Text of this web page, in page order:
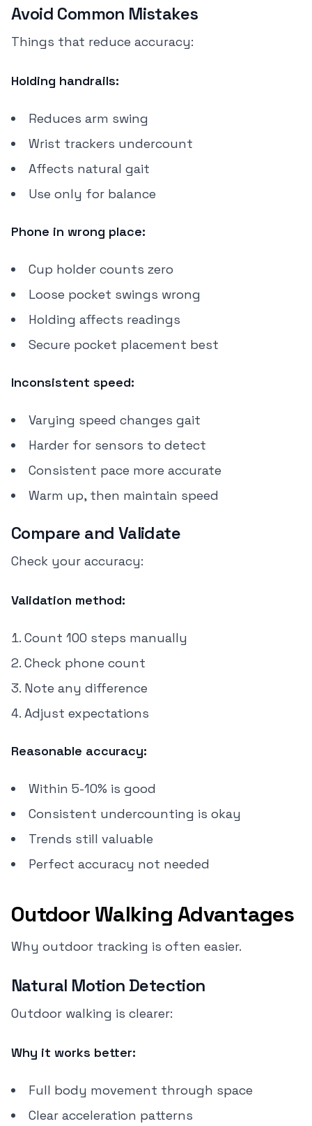
Avoid Common Mistakes
Things that reduce accuracy:
Holding handrails:
Reduces arm swing
Wrist trackers undercount
Affects natural gait
Use only for balance
Phone in wrong place:
Cup holder counts zero
Loose pocket swings wrong
Holding affects readings
Secure pocket placement best
Inconsistent speed:
Varying speed changes gait
Harder for sensors to detect
Consistent pace more accurate
Warm up, then maintain speed
Compare and Validate
Check your accuracy:
Validation method:
Count 100 steps manually
Check phone count
Note any difference
Adjust expectations
Reasonable accuracy:
Within 5-10% is good
Consistent undercounting is okay
Trends still valuable
Perfect accuracy not needed
Outdoor Walking Advantages
Why outdoor tracking is often easier.
Natural Motion Detection
Outdoor walking is clearer:
Why it works better:
Full body movement through space
Clear acceleration patterns